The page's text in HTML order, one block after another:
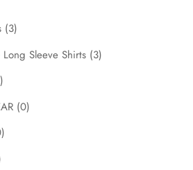
(3)
Sleeve Shirts (3)
(0)